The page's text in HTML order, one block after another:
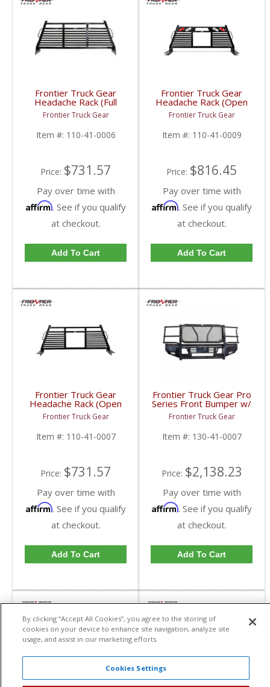
Frontier Truck Gear
Headache Rack (Full
Louvered) | FTG110-
41-0006 | 2010-2019
Dodge Cummins
Frontier Truck Gear
Item #: 110-41-0006
Price: $731.57
Pay over time with
Affirm. See if you qualify
at checkout.
Add To Cart
Frontier Truck Gear
Headache Rack (Open
Window w/ Lights) |
FTG110-41-0009 |
2010-2019 Dodge
Cummins
Frontier Truck Gear
Item #: 110-41-0009
Price: $816.45
Pay over time with
Affirm. See if you qualify
at checkout.
Add To Cart
Frontier Truck Gear
Headache Rack (Open
Window) | FTG110-41-
0007 | 2010-2019
Dodge Cummins
Frontier Truck Gear
Item #: 110-41-0007
Price: $731.57
Pay over time with
Affirm. See if you qualify
at checkout.
Add To Cart
Frontier Truck Gear Pro
Series Front Bumper w/
Grille Guard (Light Bar
Compatible) | FTG130-
41-0007 | 2010-2018
Dodge Cummins
Frontier Truck Gear
Item #: 130-41-0007
Price: $2,138.23
Pay over time with
Affirm. See if you qualify
at checkout.
Add To Cart
By clicking “Accept All Cookies”, you agree to the storing of
cookies on your device to enhance site navigation, analyze site
usage, and assist in our marketing efforts.
Cookies Settings